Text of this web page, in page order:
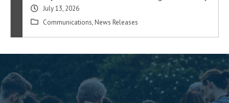
July 13, 2026
Communications, News Releases